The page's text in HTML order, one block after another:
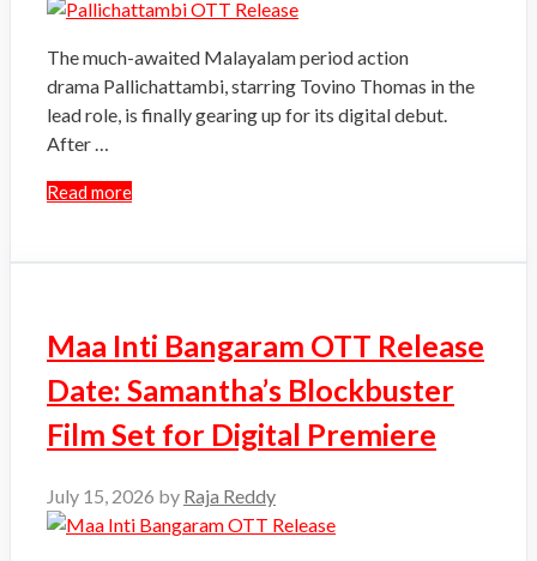
The much-awaited Malayalam period action
drama Pallichattambi, starring Tovino Thomas in the
lead role, is finally gearing up for its digital debut.
After …
Read more
Maa Inti Bangaram OTT Release
Date: Samantha’s Blockbuster
Film Set for Digital Premiere
July 15, 2026 by Raja Reddy